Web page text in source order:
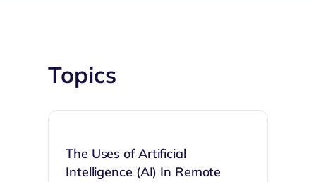
Topics
The Uses of Artificial
Intelligence (AI) In Remote